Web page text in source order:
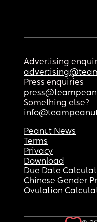
Advertising
Press enquiries
Something else?
Peanut News
Terms
Privacy
Download
Due Date
Chinese Gender
Ovulation